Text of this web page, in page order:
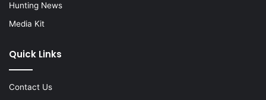
Hunting News
Media Kit
Quick Links
Contact Us